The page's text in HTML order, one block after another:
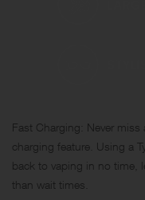
Fast Charging: Never
charging feature. Using a
back to vaping in no time,
than wait times.